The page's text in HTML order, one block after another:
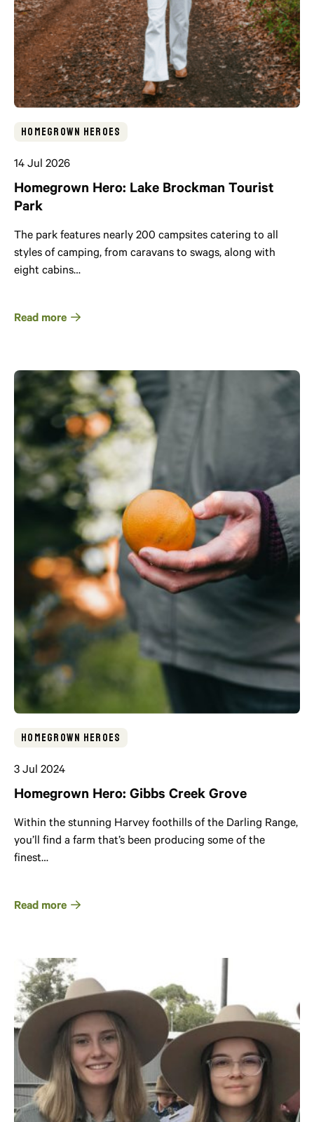
Homegrown Heroes
14 Jul 2026
Homegrown Hero: Lake Brockman Tourist
Park
The park features nearly 200 campsites catering to all
styles of camping, from caravans to swags, along with
eight cabins…
Read more
Homegrown Heroes
3 Jul 2024
Homegrown Hero: Gibbs Creek Grove
Within the stunning Harvey foothills of the Darling Range,
you’ll find a farm that’s been producing some of the
finest…
Read more